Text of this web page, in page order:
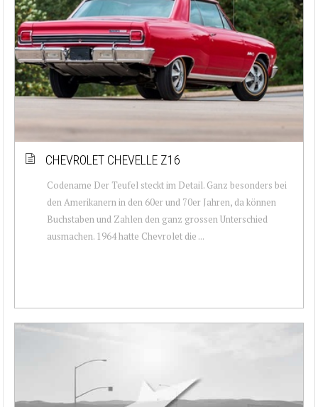
CHEVROLET CHEVELLE Z16
Codename Der Teufel steckt im Detail. Ganz besonders bei
den Amerikanern in den 60er und 70er Jahren, da können
Buchstaben und Zahlen den ganz grossen Unterschied
ausmachen. 1964 hatte Chevrolet die ...